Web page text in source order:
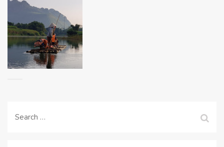
Search